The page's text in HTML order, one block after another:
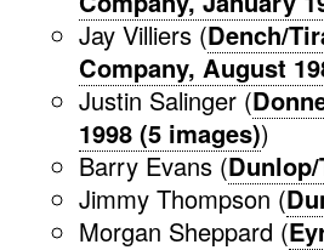
Jay Villiers (Dench/
Company, August
Justin Salinger (
1998 (5 images))
Barry Evans (
Jimmy Thompson (
Morgan Sheppard (